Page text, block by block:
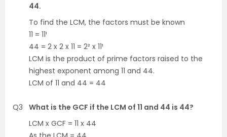
44.
To find the LCM, the factors must be known
11 = 11¹
44 = 2 x 2 x 11 = 2² x 11¹
LCM is the product of prime factors raised to the
highest exponent among 11 and 44.
LCM of 11 and 44 = 44
Q3
What is the GCF if the LCM of 11 and 44 is 44?
LCM x GCF = 11 x 44